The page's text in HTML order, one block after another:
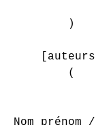
        )
        (
Nom prénom